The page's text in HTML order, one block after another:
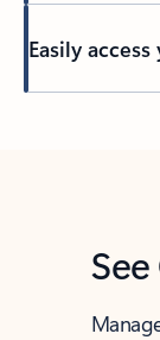
Easily